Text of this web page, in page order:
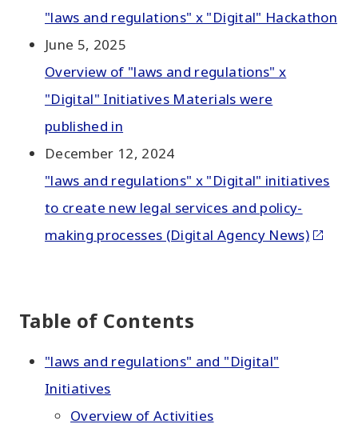
"laws and regulations" x "Digital" Hackathon
June 5, 2025
Overview of "laws and regulations" x
"Digital" Initiatives Materials were
published in
December 12, 2024
"laws and regulations" x "Digital" initiatives
to create new legal services and policy-
making processes (Digital Agency News)
Table of Contents
"laws and regulations" and "Digital"
Initiatives
Overview of Activities